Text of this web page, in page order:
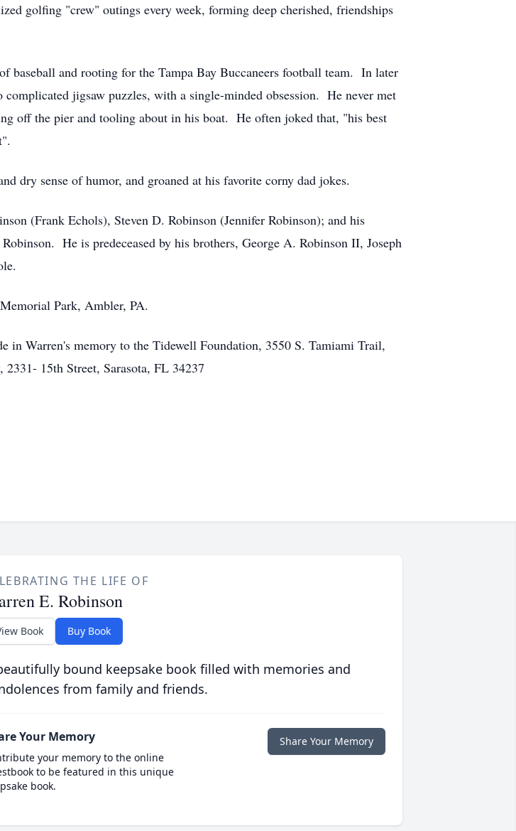
golfing "crew" outings every week, forming deep cherished, friendships
baseball and rooting for the Tampa Bay Buccaneers football team. In later
jigsaw puzzles, with a single-minded obsession. He never met
off the pier and tooling about in his boat. He often joked that, "his best
dry sense of humor, and groaned at his favorite corny dad jokes.
(Frank Echols), Steven D. Robinson (Jennifer Robinson); and his
He is predeceased by his brothers, George A. Robinson II, Joseph
Park, Ambler, PA.
in Warren's memory to the Tidewell Foundation, 3550 S. Tamiami Trail,
15th Street, Sarasota, FL 34237
THE LIFE OF
E. Robinson
Book Buy Book
bound keepsake book filled with memories and
from family and friends.
Your Memory
your memory to the online
to be featured in this unique
book.
Share Your Memory